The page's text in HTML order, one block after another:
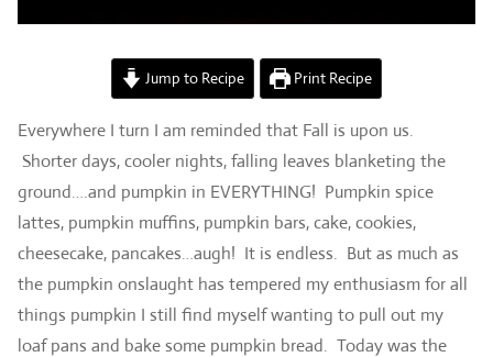
Jump to Recipe Print Recipe
Everywhere I turn I am reminded that Fall is upon us.
Shorter days, cooler nights, falling leaves blanketing the
ground….and pumpkin in EVERYTHING! Pumpkin spice
lattes, pumpkin muffins, pumpkin bars, cake, cookies,
cheesecake, pancakes…augh! It is endless. But as much as
the pumpkin onslaught has tempered my enthusiasm for all
things pumpkin I still find myself wanting to pull out my
loaf pans and bake some pumpkin bread. Today was the